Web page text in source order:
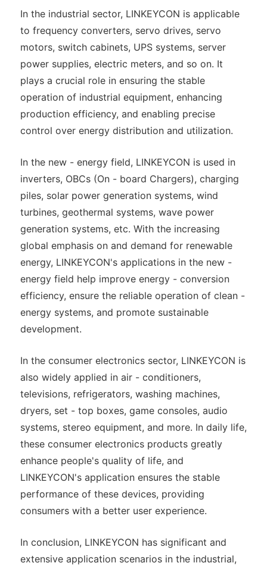
In the industrial sector, LINKEYCON is applicable
to frequency converters, servo drives, servo
motors, switch cabinets, UPS systems, server
power supplies, electric meters, and so on. It
plays a crucial role in ensuring the stable
operation of industrial equipment, enhancing
production efficiency, and enabling precise
control over energy distribution and utilization.
In the new - energy field, LINKEYCON is used in
inverters, OBCs (On - board Chargers), charging
piles, solar power generation systems, wind
turbines, geothermal systems, wave power
generation systems, etc. With the increasing
global emphasis on and demand for renewable
energy, LINKEYCON's applications in the new -
energy field help improve energy - conversion
efficiency, ensure the reliable operation of clean -
energy systems, and promote sustainable
development.
In the consumer electronics sector, LINKEYCON is
also widely applied in air - conditioners,
televisions, refrigerators, washing machines,
dryers, set - top boxes, game consoles, audio
systems, stereo equipment, and more. In daily life,
these consumer electronics products greatly
enhance people's quality of life, and
LINKEYCON's application ensures the stable
performance of these devices, providing
consumers with a better user experience.
In conclusion, LINKEYCON has significant and
extensive application scenarios in the industrial,